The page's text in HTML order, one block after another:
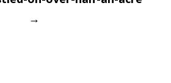
→